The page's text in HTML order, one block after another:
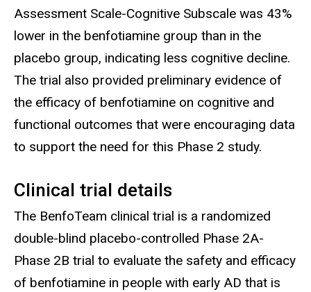
Assessment Scale-Cognitive Subscale was 43%
lower in the benfotiamine group than in the
placebo group, indicating less cognitive decline.
The trial also provided preliminary evidence of
the efficacy of benfotiamine on cognitive and
functional outcomes that were encouraging data
to support the need for this Phase 2 study.
Clinical trial details
The BenfoTeam clinical trial is a randomized
double-blind placebo-controlled Phase 2A-
Phase 2B trial to evaluate the safety and efficacy
of benfotiamine in people with early AD that is